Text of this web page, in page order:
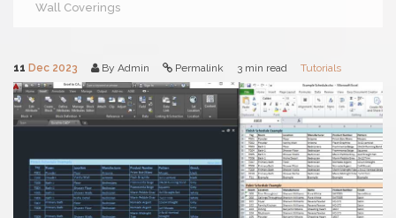
Wall Coverings
11 Dec 2023 By Admin Permalink 3 min read Tutorials